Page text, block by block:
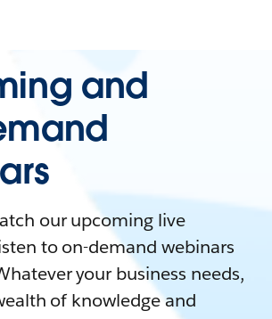
and
our upcoming live
to on-demand webinars
your business needs,
of knowledge and